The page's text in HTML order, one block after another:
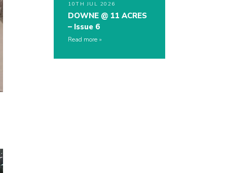
10TH JUL 2026
DOWNE @ 11 ACRES
– Issue 6
Read more